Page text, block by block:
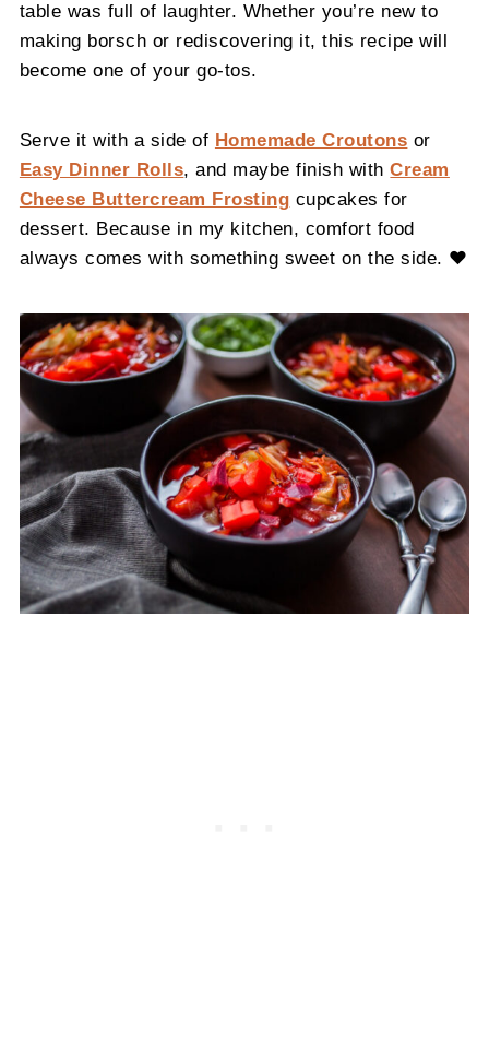
table was full of laughter. Whether you’re new to
making borsch or rediscovering it, this recipe will
become one of your go-tos.
Serve it with a side of Homemade Croutons or
Easy Dinner Rolls, and maybe finish withCream
Cheese Buttercream Frosting cupcakes for
dessert. Because in my kitchen, comfort food
always comes with something sweet on the side. ❤️